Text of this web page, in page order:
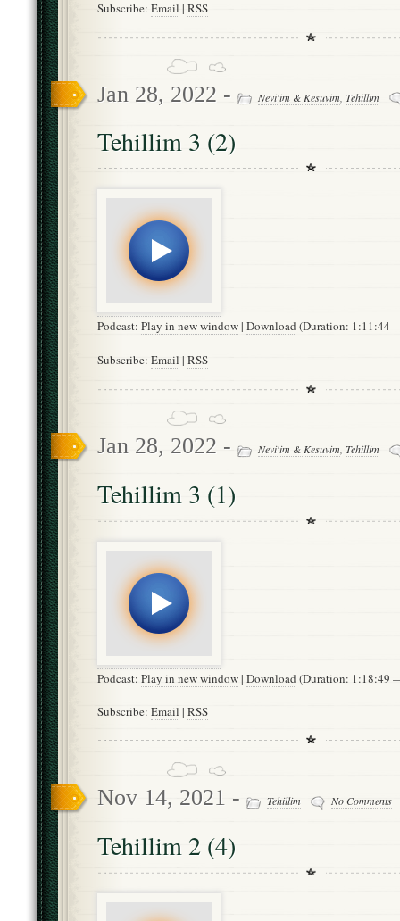
Subscribe: Email | RSS
Jan 28, 2022 - Nevi'im & Kesuvim Tehillim
Tehillim 3 (2)
Podcast: Play in new window| Download (Duration: 1:11:44
Subscribe: Email | RSS
Jan 28, 2022 - Nevi'im & Kesuvim Tehillim
Tehillim 3 (1)
Podcast: Play in new window| Download (Duration: 1:18:49
Subscribe: Email | RSS
Nov 14, 2021 - Tehillim No Comments
Tehillim 2 (4)